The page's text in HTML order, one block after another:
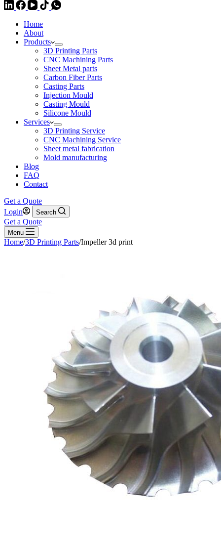
Home
About
Products
3D Printing Parts
CNC Machining Parts
Sheet Metal parts
Carbon Fiber Parts
Casting Parts
Injection Mould
Casting Mould
Silicone Mould
Services
3D Printing Service
CNC Machining Service
Sheet metal fabrication
Mold manufacturing
Blog
FAQ
Contact
Get a Quote
Login
Search
Get a Quote
Menu
Home/3D Printing Parts/Impeller 3d print